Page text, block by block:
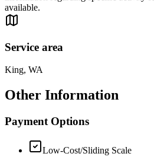
available.
Service area
King, WA
Other Information
Payment Options
Low-Cost/Sliding Scale